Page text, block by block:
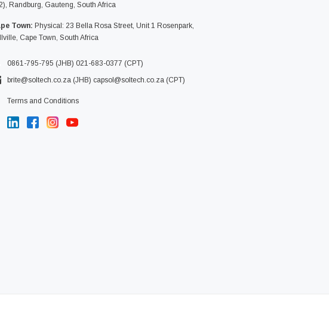
Randburg, Gauteng, South Africa
Town: Physical: 23 Bella Rosa Street, Unit 1 Rosenpark,
Cape Town, South Africa
0861-795-795 (JHB) 021-683-0377 (CPT)
brite@soltech.co.za (JHB) capsol@soltech.co.za (CPT)
Terms and Conditions